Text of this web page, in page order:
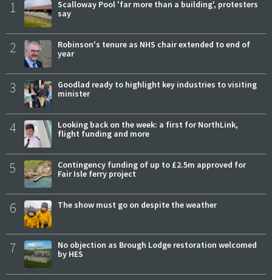
1
Scalloway Pool 'far more than a building', protesters
say
2
Robinson's tenure as NHS chair extended to end of
year
3
Goodlad ready to highlight key industries to visiting
minister
4
Looking back on the week: a first for NorthLink,
flight funding and more
5
Contingency funding of up to £2.5m approved for
Fair Isle ferry project
6 The show must go on despite the weather
7
No objection as Brough Lodge restoration welcomed
by HES